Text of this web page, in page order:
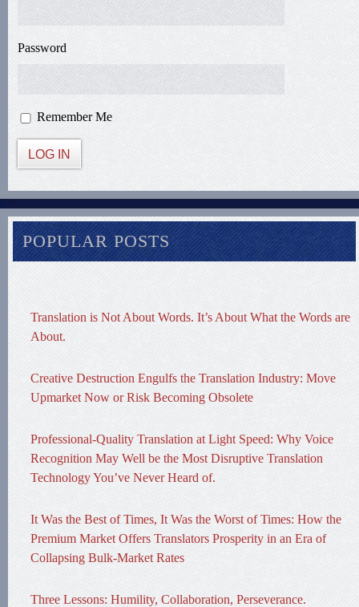
Password
Remember Me
LOG IN
POPULAR POSTS
Translation is Not About Words. It’s About What the Words are
About.
Creative Destruction Engulfs the Translation Industry: Move
Upmarket Now or Risk Becoming Obsolete
Professional-Quality Translation at Light Speed: Why Voice
Recognition May Well be the Most Disruptive Translation
Technology You’ve Never Heard of.
It Was the Best of Times, It Was the Worst of Times: How the
Premium Market Offers Translators Prosperity in an Era of
Collapsing Bulk-Market Rates
Three Lessons: Humility, Collaboration, Perseverance.